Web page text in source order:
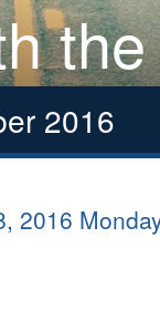
2016
2016